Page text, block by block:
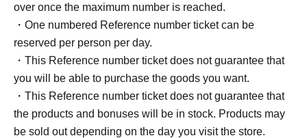
over once the maximum number is reached.
・One numbered Reference number ticket can be
reserved per person per day.
・This Reference number ticket does not guarantee that
you will be able to purchase the goods you want.
・This Reference number ticket does not guarantee that
the products and bonuses will be in stock. Products may
be sold out depending on the day you visit the store.